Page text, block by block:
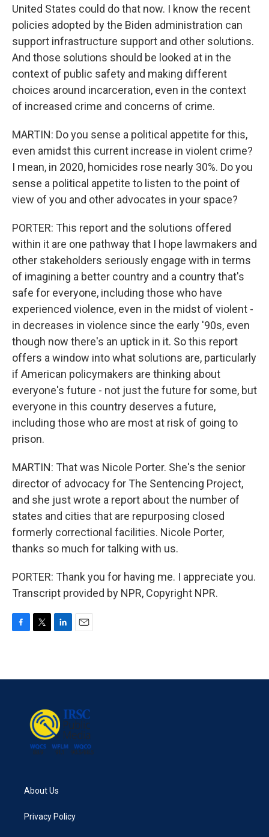
United States could do that now. I know the recent
policies adopted by the Biden administration can
support infrastructure support and other solutions.
And those solutions should be looked at in the
context of public safety and making different
choices around incarceration, even in the context
of increased crime and concerns of crime.
MARTIN: Do you sense a political appetite for this,
even amidst this current increase in violent crime?
I mean, in 2020, homicides rose nearly 30%. Do you
sense a political appetite to listen to the point of
view of you and other advocates in your space?
PORTER: This report and the solutions offered
within it are one pathway that I hope lawmakers and
other stakeholders seriously engage with in terms
of imagining a better country and a country that's
safe for everyone, including those who have
experienced violence, even in the midst of violent -
in decreases in violence since the early '90s, even
though now there's an uptick in it. So this report
offers a window into what solutions are, particularly
if American policymakers are thinking about
everyone's future - not just the future for some, but
everyone in this country deserves a future,
including those who are most at risk of going to
prison.
MARTIN: That was Nicole Porter. She's the senior
director of advocacy for The Sentencing Project,
and she just wrote a report about the number of
states and cities that are repurposing closed
formerly correctional facilities. Nicole Porter,
thanks so much for talking with us.
PORTER: Thank you for having me. I appreciate you.
Transcript provided by NPR, Copyright NPR.
b
t
e
n
l
About Us
Privacy Policy